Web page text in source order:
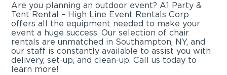
Are you planning an outdoor event? A1 Party &
Tent Rental – High Line Event Rentals Corp
offers all the equipment needed to make your
event a huge success. Our selection of chair
rentals are unmatched in Southampton, NY, and
our staff is constantly available to assist you with
delivery, set-up, and clean-up. Call us today to
learn more!